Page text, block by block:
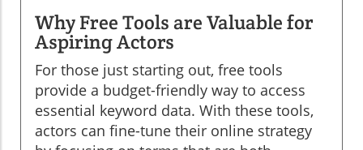
Why Free Tools are Valuable for
Aspiring Actors
For those just starting out, free tools
provide a budget-friendly way to access
essential keyword data. With these tools,
actors can fine-tune their online strategy